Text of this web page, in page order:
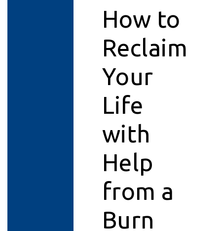
How to
Reclaim
Your
Life
with
Help
from a
Burn